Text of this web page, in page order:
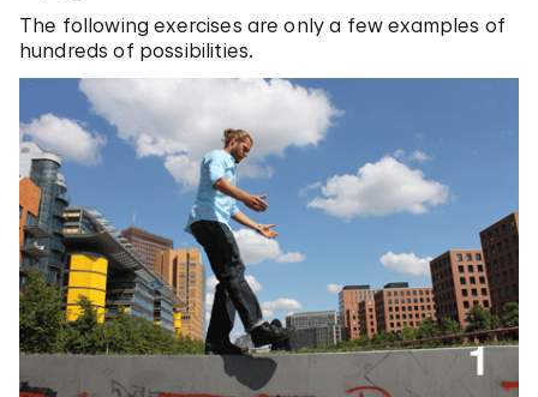
The following exercises are only a few examples of
hundreds of possibilities.